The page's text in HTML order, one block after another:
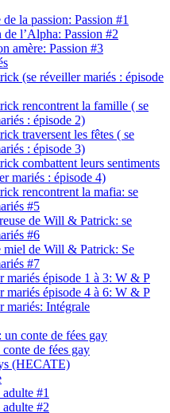
la passion: Passion #1
de l’Alpha: Passion #2
amère: Passion #3
(se réveiller mariés : épisode
rencontrent la famille ( se
: épisode 2)
traversent les fêtes ( se
: épisode 3)
combattent leurs sentiments
mariés : épisode 4)
rencontrent la mafia: se
#5
de Will & Patrick: se
#6
miel de Will & Patrick: Se
#7
mariés épisode 1 à 3: W & P
mariés épisode 4 à 6: W & P
mariés: Intégrale
conte de fées gay
de fées gay
(HECATE)
#1
#2